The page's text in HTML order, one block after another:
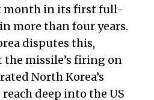
month in its first full-
more than four years.
disputes this,
the missile’s firing on
North Korea’s
deep into the US